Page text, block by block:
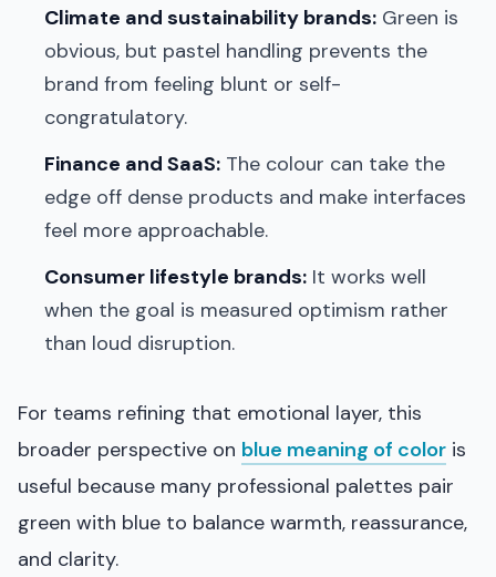
Climate and sustainability brands: Green is
obvious, but pastel handling prevents the
brand from feeling blunt or self-
congratulatory.
Finance and SaaS: The colour can take the
edge off dense products and make interfaces
feel more approachable.
Consumer lifestyle brands: It works well
when the goal is measured optimism rather
than loud disruption.
For teams refining that emotional layer, this
broader perspective on blue meaning of color is
useful because many professional palettes pair
green with blue to balance warmth, reassurance,
and clarity.